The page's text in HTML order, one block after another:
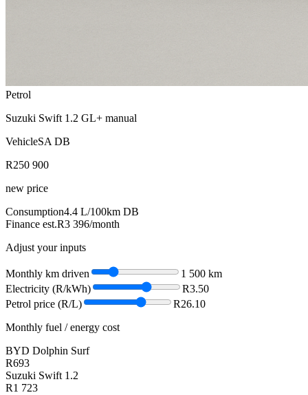
Petrol
Suzuki Swift 1.2 GL+ manual
VehicleSA DB
R250 900
new price
Consumption4.4 L/100km DB
Finance est.R3 396/month
Adjust your inputs
Monthly km driven 1 500 km
Electricity (R/kWh)
R3.50
Petrol price (R/L)
R26.10
Monthly fuel / energy cost
BYD Dolphin Surf
R693
Suzuki Swift 1.2
R1 723